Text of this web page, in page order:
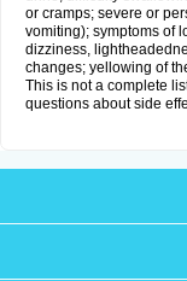
or cramps; severe or
vomiting); symptoms of
dizziness,
changes; yellowing of
This is not a complete
questions about side